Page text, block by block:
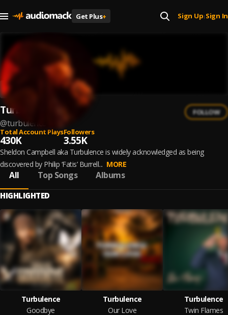
Get Plus+ Sign Up| Sign In
Turbulence
@turbulence
FOLLOW
Total Account Plays
430K
Followers
3.55K
Sheldon Campbell aka Turbulence is widely acknowledged as being
discovered by Philip ‘Fatis’ Burrell... MORE
All Top Songs Albums
HIGHLIGHTED
Turbulence
Goodbye
Turbulence
Our Love
Turbulence
Twin Flames